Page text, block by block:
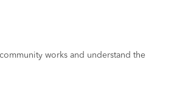
works and understand the